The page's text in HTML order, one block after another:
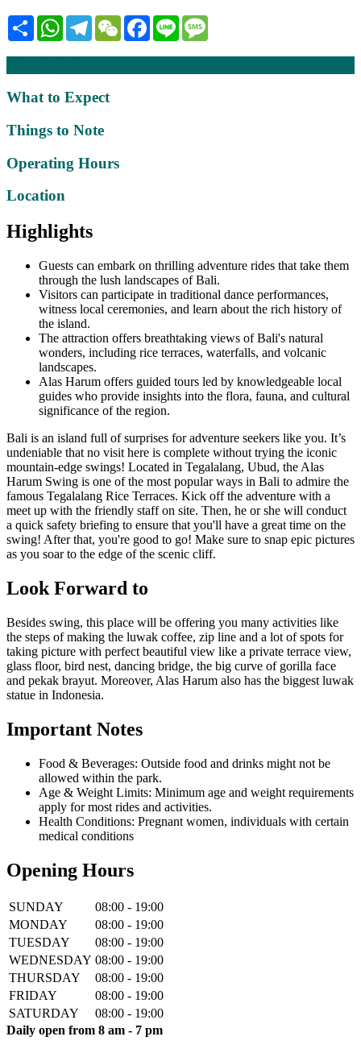
Share WhatsAppTelegramWeChatFacebook
Line
What to Expect
Things to Note
Operating Hours
Location
Highlights
Guests can embark on thrilling adventure rides that take them
through the lush landscapes of Bali.
Visitors can participate in traditional dance performances,
witness local ceremonies, and learn about the rich history of
the island.
The attraction offers breathtaking views of Bali's natural
wonders, including rice terraces, waterfalls, and volcanic
landscapes.
Alas Harum offers guided tours led by knowledgeable local
guides who provide insights into the flora, fauna, and cultural
significance of the region.
Bali is an island full of surprises for adventure seekers like you. It’s
undeniable that no visit here is complete without trying the iconic
mountain-edge swings! Located in Tegalalang, Ubud, the Alas
Harum Swing is one of the most popular ways in Bali to admire the
famous Tegalalang Rice Terraces. Kick off the adventure with a
meet up with the friendly staff on site. Then, he or she will conduct
a quick safety briefing to ensure that you'll have a great time on the
swing! After that, you're good to go! Make sure to snap epic pictures
as you soar to the edge of the scenic cliff.
Look Forward to
Besides swing, this place will be offering you many activities like
the steps of making the luwak coffee, zip line and a lot of spots for
taking picture with perfect beautiful view like a private terrace view,
glass floor, bird nest, dancing bridge, the big curve of gorilla face
and pekak brayut. Moreover, Alas Harum also has the biggest luwak
statue in Indonesia.
Important Notes
Food & Beverages: Outside food and drinks might not be
allowed within the park.
Age & Weight Limits: Minimum age and weight requirements
apply for most rides and activities.
Health Conditions: Pregnant women, individuals with certain
medical conditions
Opening Hours
SUNDAY
08:00 - 19:00
MONDAY
08:00 - 19:00
TUESDAY
08:00 - 19:00
WEDNESDAY 08:00 - 19:00
THURSDAY
08:00 - 19:00
FRIDAY
08:00 - 19:00
SATURDAY
08:00 - 19:00
Daily open from 8 am - 7 pm